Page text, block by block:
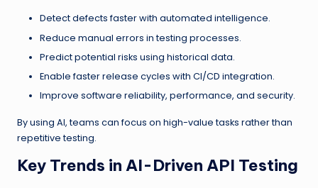
Detect defects faster with automated intelligence.
Reduce manual errors in testing processes.
Predict potential risks using historical data.
Enable faster release cycles with CI/CD integration.
Improve software reliability, performance, and security.
By using AI, teams can focus on high-value tasks rather than
repetitive testing.
Key Trends in AI-Driven API Testing